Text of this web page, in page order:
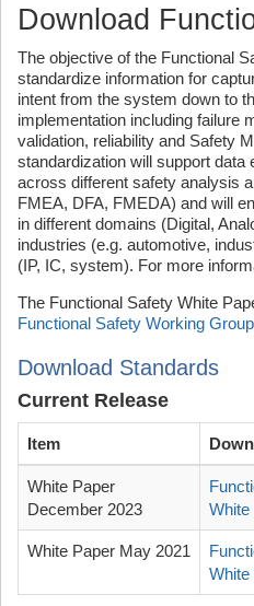
Download
The objective of the Functional
standardize information for
intent from the system down to
implementation including failure
validation, reliability and Safety
standardization will support data
across different safety analysis
FMEA, DFA, FMEDA) and will
in different domains (Digital,
industries (e.g. automotive,
(IP, IC, system). For more
The Functional Safety White
Functional Safety Working Group
Download Standards
Current Release
Item
White Paper
December 2023
White
White Paper May 2021
White